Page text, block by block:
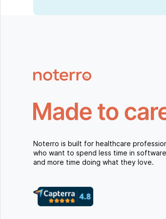
Noterro is built for healthcare
who want to spend less time in software
and more time doing what they love.